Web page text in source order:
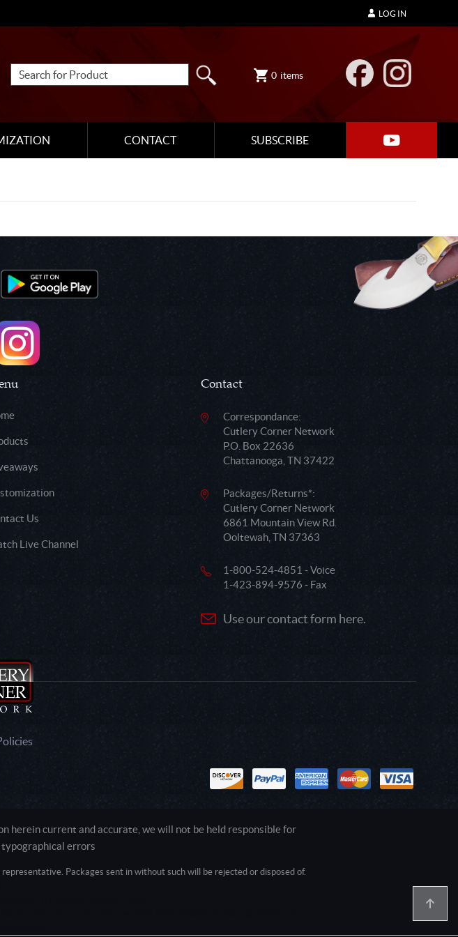
0 items
CONTACT SUBSCRIBE
LOG IN
Us
Live Channel
Contact
Correspondance:
Cutlery Corner Network
P.O. Box 22636
Chattanooga, TN 37422
Packages/Returns*:
Cutlery Corner Network
6861 Mountain View Rd.
Ooltewah, TN 37363
1-800-524-4851 - Voice
1-423-894-9576 - Fax
Use our contact form here.
herein current and accurate, we will not be held responsible for
errors
Packages sent in without such will be rejected or disposed of.